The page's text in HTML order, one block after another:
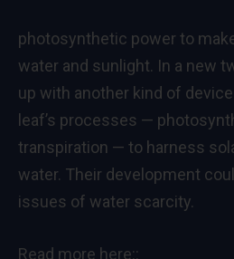
photosynthetic power to
water and sunlight. In a new
up with another kind of
leaf’s processes —
transpiration — to harness
water. Their development
issues of water scarcity.
Read more here::